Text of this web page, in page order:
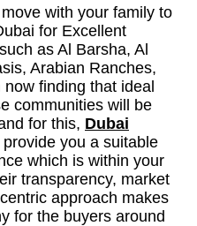
with your family to
for Excellent
as Al Barsha, Al
Arabian Ranches,
finding that ideal
communities will be
for this, Dubai
you a suitable
which is within your
transparency, market
approach makes
for the buyers around